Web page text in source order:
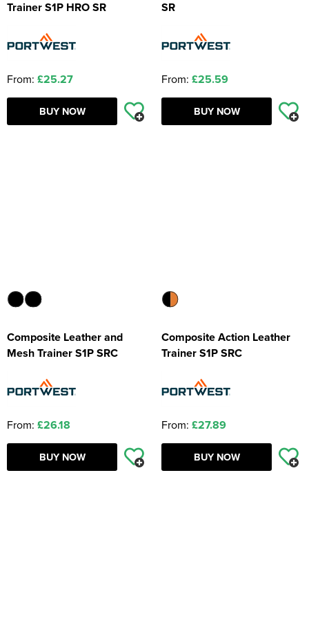
Trainer S1P HRO SR
From: £25.27
BUY NOW
SR
From: £25.59
BUY NOW
Composite Leather and
Mesh Trainer S1P SRC
From: £26.18
BUY NOW
Composite Action Leather
Trainer S1P SRC
From: £27.89
BUY NOW